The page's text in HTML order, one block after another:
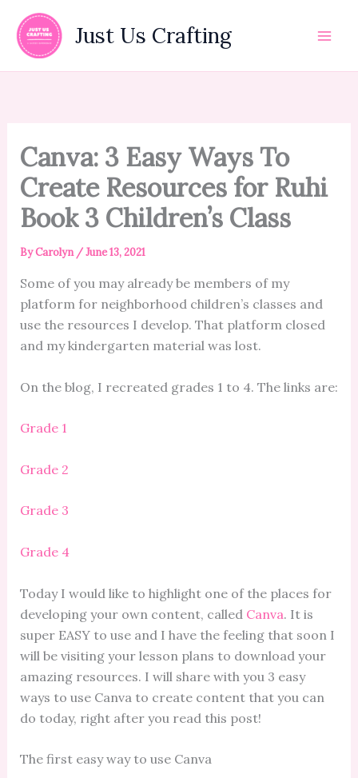
content
Just Us Crafting
Canva: 3 Easy Ways To
Create Resources for Ruhi
Book 3 Children’s Class
ByCarolyn /June 13, 2021
Some of you may already be members of my
platform for neighborhood children’s classes and
use the resources I develop. That platform closed
and my kindergarten material was lost.
On the blog, I recreated grades 1 to 4. The links are:
Grade 1
Grade 2
Grade 3
Grade 4
Today I would like to highlight one of the places for
developing your own content, called Canva. It is
super EASY to use and I have the feeling that soon I
will be visiting your lesson plans to download your
amazing resources. I will share with you 3 easy
ways to use Canva to create content that you can
do today, right after you read this post!
The first easy way to use Canva